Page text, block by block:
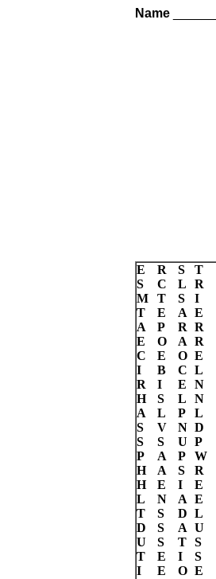
Name
E R S T
S
C L R
M
T S I
T
E A E
A
P R R
E
O A R
C
E O E
I
B C L
R
I E N
H
S L N
A
L P L
S
V N D
S
S U P
P
A P W
H
A S R
H
E I E
L
N A E
T
S D L
D
S A U
U
S T S
T
E I S
I
E O E